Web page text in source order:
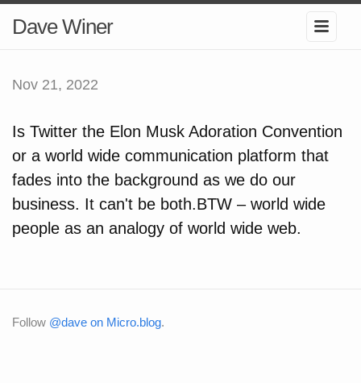
Dave Winer
Nov 21, 2022
Is Twitter the Elon Musk Adoration Convention
or a world wide communication platform that
fades into the background as we do our
business. It can't be both.BTW – world wide
people as an analogy of world wide web.
Follow @dave on Micro.blog.